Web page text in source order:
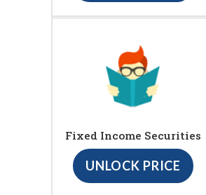
Fixed Income Securities
UNLOCK PRICE